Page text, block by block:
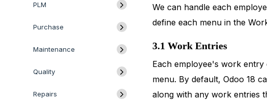
PLM
Purchase
Maintenance
Quality
Repairs
We can handle each
define each menu in the
3.1 Work Entries
Each employee's work
menu. By default, Odoo 18
along with any work entries